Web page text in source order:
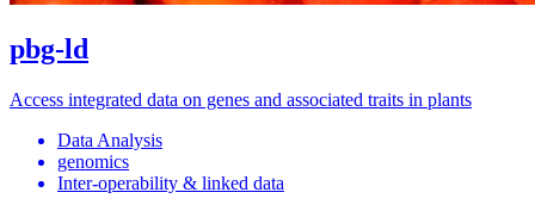
pbg-ld
Access integrated data on genes and associated traits in plants
Data Analysis
genomics
Inter-operability & linked data